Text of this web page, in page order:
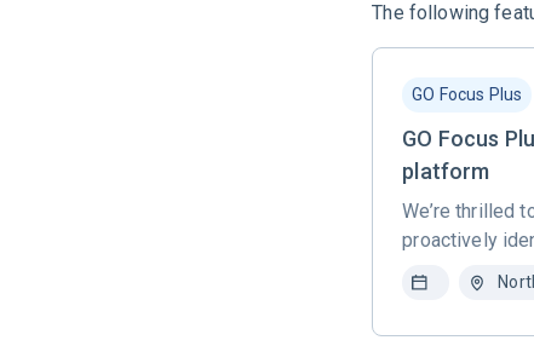
The following
GO Focus Plus
GO Focus
platform
We’re thrilled
proactively